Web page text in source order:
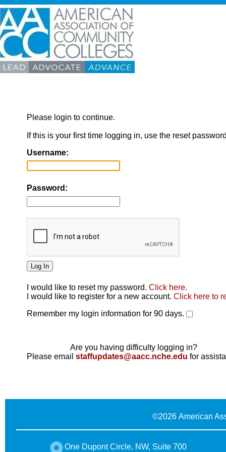
Please login to continue.
If this is your first time logging in, use the reset
Username:
Password:
I would like to reset my password. Click here.
I would like to register for a new account. Click here to
Remember my login information for 90 days.
Are you having difficulty logging in?
Please email staffupdates@aacc.nche.edu for
©2026 American
One Dupont Circle, NW, Suite 700